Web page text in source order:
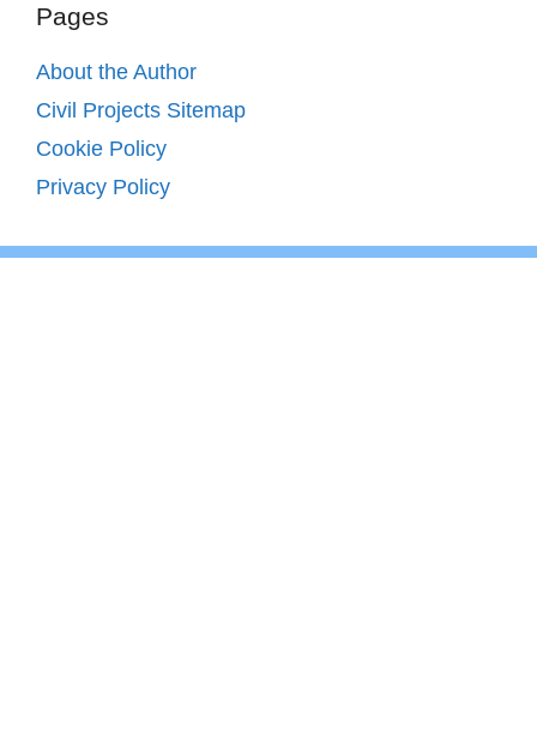
Pages
About the Author
Civil Projects Sitemap
Cookie Policy
Privacy Policy